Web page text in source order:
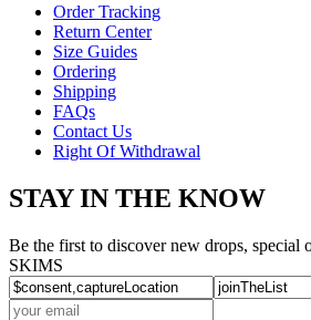
Order Tracking
Return Center
Size Guides
Ordering
Shipping
FAQs
Contact Us
Right Of Withdrawal
STAY IN THE KNOW
Be the first to discover new drops, special
SKIMS